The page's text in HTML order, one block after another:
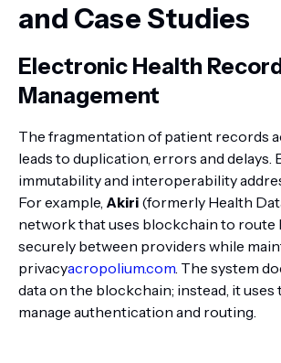
and Case Studies
Electronic Health
Management
The fragmentation of patient records
leads to duplication, errors and delays.
immutability and interoperability
For example, Akiri (formerly Health
network that uses blockchain to route
securely between providers while
privacyacropolium.com . The system
data on the blockchain; instead, it uses
manage authentication and routing.